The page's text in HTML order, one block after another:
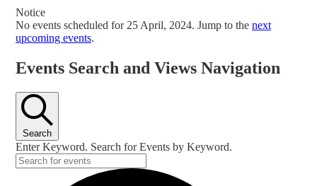
Notice
No events scheduled for 25 April, 2024. Jump to the next
upcoming events.
Events Search and Views Navigation
Search
Enter Keyword. Search for Events by Keyword.